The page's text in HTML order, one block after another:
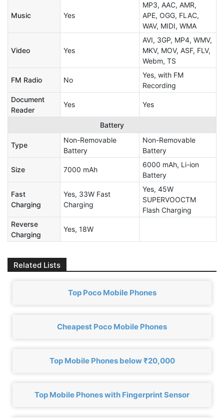
Music Yes
MP3, AAC, AMR,
APE, OGG, FLAC,
WAV, MIDI, WMA
Video Yes
AVI, 3GP, MP4, WMV,
MKV, MOV, ASF, FLV,
Webm, TS
FM Radio No
Yes, with FM
Recording
Document
Reader
Yes Yes
Battery
Type
Non-Removable
Battery
Non-Removable
Battery
Size 7000 mAh
6000 mAh, Li-ion
Battery
Fast
Charging
Yes, 33W Fast
Charging
Yes, 45W
SUPERVOOCTM
Flash Charging
Reverse
Charging
Yes, 18W
Related Lists
Top Poco Mobile Phones
Cheapest Poco Mobile Phones
Top Mobile Phones below ₹20,000
Top Mobile Phones with Fingerprint Sensor